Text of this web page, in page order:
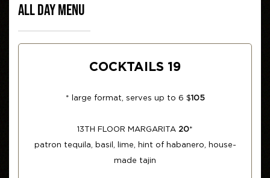
ALL DAY MENU
COCKTAILS 19
* large format, serves up to 6 $105
13TH FLOOR MARGARITA 20*
patron tequila, basil, lime, hint of habanero, house-
made tajin